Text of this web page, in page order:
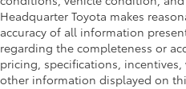
Headquarter Toyota makes
accuracy of all information
regarding the completeness or
pricing, specifications,
other information displayed on